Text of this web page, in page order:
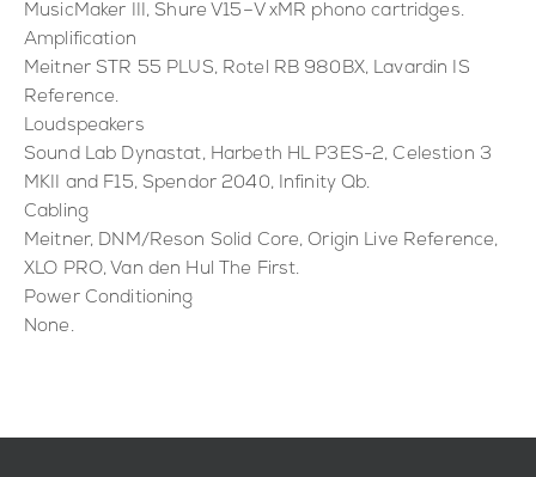
MusicMaker III, Shure V15–V xMR phono cartridges.
Amplification
Meitner STR 55 PLUS, Rotel RB 980BX, Lavardin IS
Reference.
Loudspeakers
Sound Lab Dynastat, Harbeth HL P3ES-2, Celestion 3
MKII and F15, Spendor 2040, Infinity Qb.
Cabling
Meitner, DNM/Reson Solid Core, Origin Live Reference,
XLO PRO, Van den Hul The First.
Power Conditioning
None.